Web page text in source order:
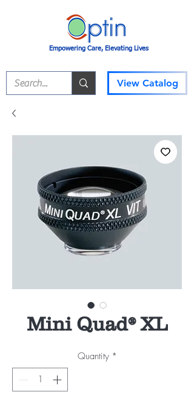
Empowering Care, Elevating Lives
View Catalog
Mini Quad® XL
Quantity *